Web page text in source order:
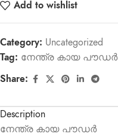
Add to wishlist
Category: Uncategorized
Tag: നേന്ത്ര കായ പൗഡർ
Share:
Description
നേന്ത്ര കായ പൗഡർ